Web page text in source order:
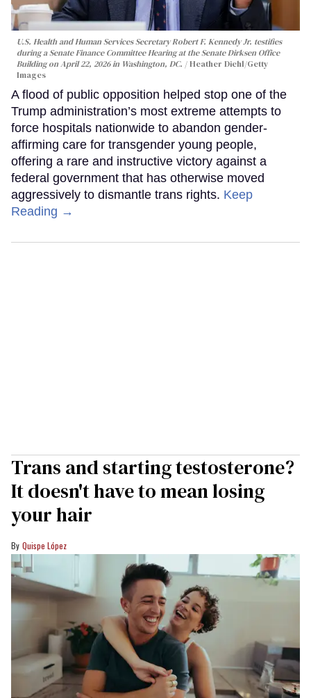
U.S. Health and Human Services Secretary Robert F. Kennedy Jr. testifies
during a Senate Finance Committee Hearing at the Senate Dirksen Office
Building on April 22, 2026 in Washington, DC.
Heather Diehl/Getty
Images
A flood of public opposition helped stop one of the
Trump administration’s most extreme attempts to
force hospitals nationwide to abandon gender-
affirming care for transgender young people,
offering a rare and instructive victory against a
federal government that has otherwise moved
aggressively to dismantle trans rights. Keep
Reading →
Trans and starting testosterone?
It doesn't have to mean losing
your hair
Quispe López